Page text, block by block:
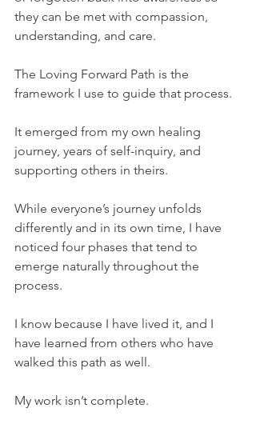
they can be met with compassion,
understanding, and care.
The Loving Forward Path is the
framework I use to guide that process.
It emerged from my own healing
journey, years of self-inquiry, and
supporting others in theirs.
While everyone’s journey unfolds
differently and in its own time, I have
noticed four phases that tend to
emerge naturally throughout the
process.
I know because I have lived it, and I
have learned from others who have
walked this path as well.
My work isn’t complete.